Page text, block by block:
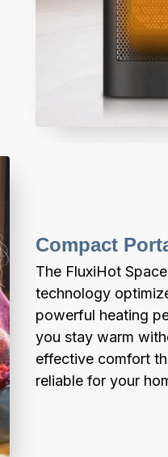
Compact
The FluxiHot
technology
powerful heating
you stay warm
effective comfort
reliable for your